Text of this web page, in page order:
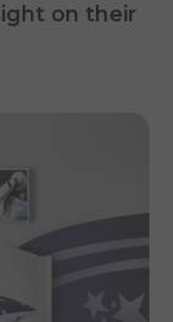
on their